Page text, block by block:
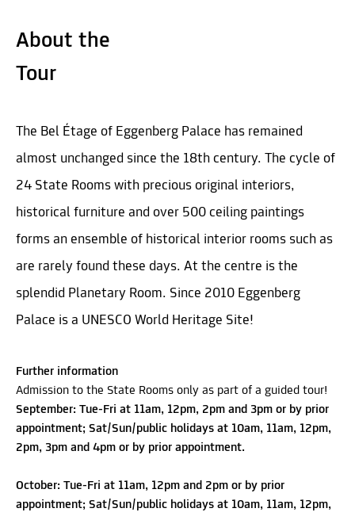
About the
Tour
The Bel Étage of Eggenberg Palace has remained
almost unchanged since the 18th century. The cycle of
24 State Rooms with precious original interiors,
historical furniture and over 500 ceiling paintings
forms an ensemble of historical interior rooms such as
are rarely found these days. At the centre is the
splendid Planetary Room. Since 2010 Eggenberg
Palace is a UNESCO World Heritage Site!
Further information
Admission to the State Rooms only as part of a guided tour!
September: Tue-Fri at 11am, 12pm, 2pm and 3pm or by prior
appointment; Sat/Sun/public holidays at 10am, 11am, 12pm,
2pm, 3pm and 4pm or by prior appointment.
October: Tue-Fri at 11am, 12pm and 2pm or by prior
appointment; Sat/Sun/public holidays at 10am, 11am, 12pm,